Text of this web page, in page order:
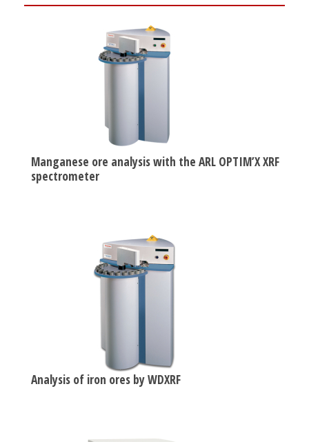
Manganese ore analysis with the ARL OPTIM’X XRF
spectrometer
Analysis of iron ores by WDXRF